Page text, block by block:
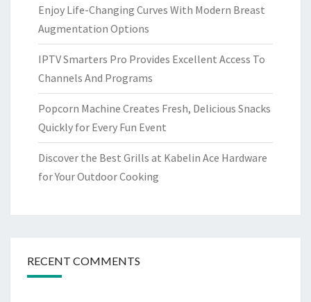
Enjoy Life-Changing Curves With Modern Breast
Augmentation Options
IPTV Smarters Pro Provides Excellent Access To
Channels And Programs
Popcorn Machine Creates Fresh, Delicious Snacks
Quickly for Every Fun Event
Discover the Best Grills at Kabelin Ace Hardware
for Your Outdoor Cooking
RECENT COMMENTS